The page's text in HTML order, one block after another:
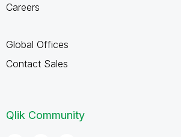
Careers
Global Offices
Contact Sales
Qlik Community